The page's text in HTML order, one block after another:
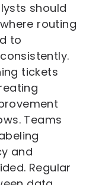
should
routing
to
tickets
Teams
and
Regular